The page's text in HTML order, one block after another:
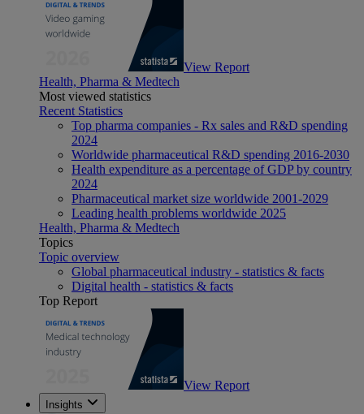
View Report
Health, Pharma & Medtech
Most viewed statistics
Recent Statistics
Top pharma companies - Rx sales and R&D spending
2024
Worldwide pharmaceutical R&D spending 2016-2030
Health expenditure as a percentage of GDP by country
2024
Pharmaceutical market size worldwide 2001-2029
Leading health problems worldwide 2025
Health, Pharma & Medtech
Topics
Topic overview
Global pharmaceutical industry - statistics & facts
Digital health - statistics & facts
Top Report
View Report
Insights